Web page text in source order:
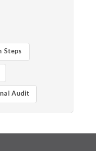
Steps
Audit